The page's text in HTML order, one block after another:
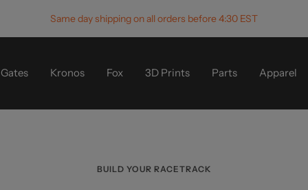
Same day shipping on all orders before 4:30 EST
Gates Kronos Fox 3D Prints Parts Apparel
BUILD YOUR RACETRACK